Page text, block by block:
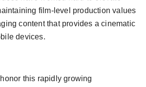
film-level production values
content that provides a cinematic
devices.
this rapidly growing